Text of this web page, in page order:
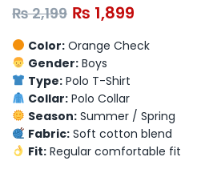
₨2,199 ₨ 1,899
Color:Orange Check
Gender:Boys
Type:Polo T-Shirt
Collar:Polo Collar
Season:Summer / Spring
Fabric:Soft cotton blend
Fit:Regular comfortable fit